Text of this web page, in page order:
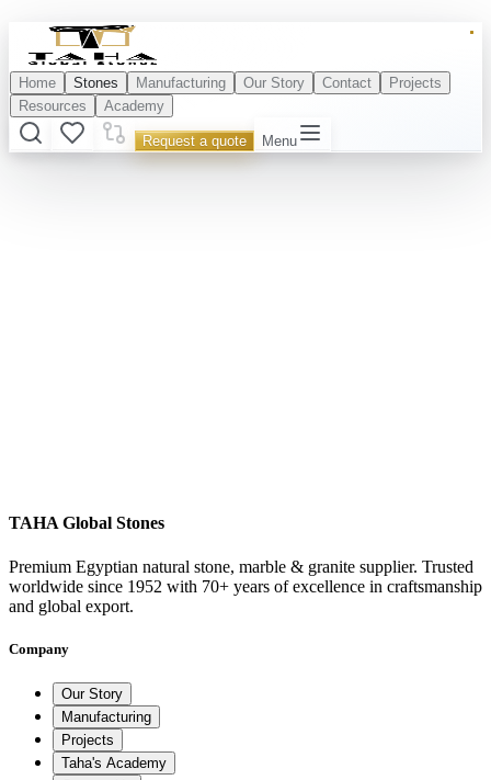
Home Stones Manufacturing Our Story Contact
Projects
Resources
Academy
Request a quote Menu
TAHA Global Stones
Premium Egyptian natural stone, marble & granite supplier. Trusted
worldwide since 1952 with 70+ years of excellence in craftsmanship
and global export.
Company
Our Story
Manufacturing
Projects
Taha's Academy